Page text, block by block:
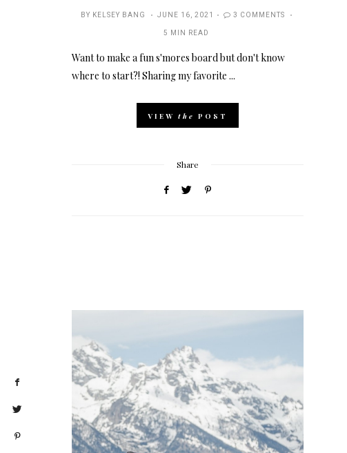
BY KELSEY BANG
POSTED
ON
JUNE 16, 2021
3 COMMENTS
5 MIN READ
Want to make a fun s'mores board but don't know
where to start?! Sharing my favorite ...
VIEW the POST
Share